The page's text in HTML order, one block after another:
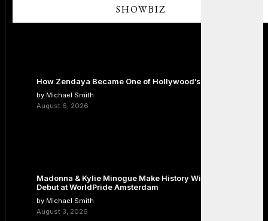
SHOWBIZ
How Zendaya Became One of Hollywood’s Biggest Stars
by Michael Smith
August 6, 2026
Madonna & Kylie Minogue Make History With Surprise Duet
Debut at WorldPride Amsterdam
by Michael Smith
August 3, 2026